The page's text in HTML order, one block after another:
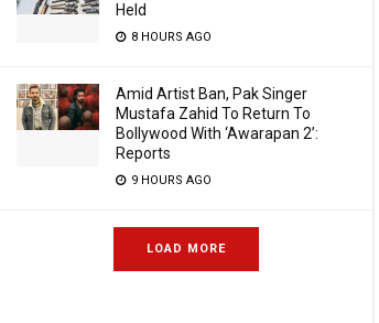
Held
8 HOURS AGO
Amid Artist Ban, Pak Singer
Mustafa Zahid To Return To
Bollywood With ‘Awarapan 2’:
Reports
9 HOURS AGO
LOAD MORE